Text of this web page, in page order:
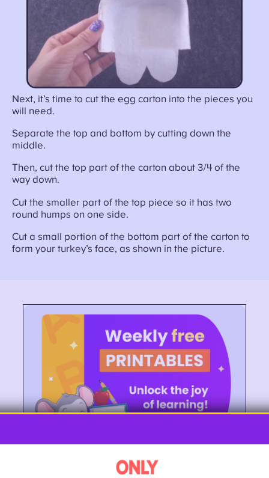
Next, it’s time to cut the egg carton into the pieces you
will need.
Separate the top and bottom by cutting down the
middle.
Then, cut the top part of the carton about 3/4 of the
way down.
Cut the smaller part of the top piece so it has two
round humps on one side.
Cut a small portion of the bottom part of the carton to
form your turkey’s face, as shown in the picture.